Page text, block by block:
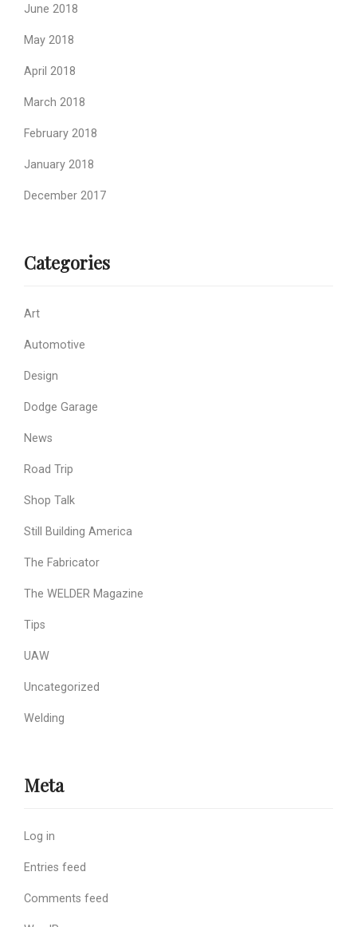
June 2018
May 2018
April 2018
March 2018
February 2018
January 2018
December 2017
Categories
Art
Automotive
Design
Dodge Garage
News
Road Trip
Shop Talk
Still Building America
The Fabricator
The WELDER Magazine
Tips
UAW
Uncategorized
Welding
Meta
Log in
Entries feed
Comments feed